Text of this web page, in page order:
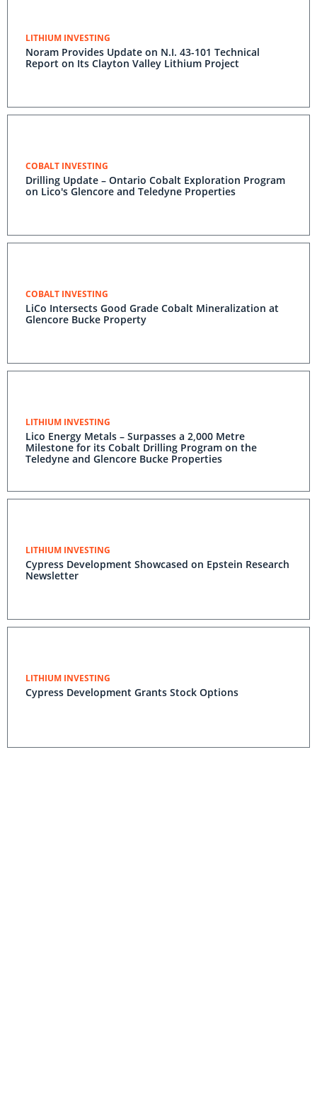
LITHIUM INVESTING
Noram Provides Update on N.I. 43-101 Technical
Report on Its Clayton Valley Lithium Project
COBALT INVESTING
Drilling Update – Ontario Cobalt Exploration Program
on Lico's Glencore and Teledyne Properties
COBALT INVESTING
LiCo Intersects Good Grade Cobalt Mineralization at
Glencore Bucke Property
LITHIUM INVESTING
Lico Energy Metals – Surpasses a 2,000 Metre
Milestone for its Cobalt Drilling Program on the
Teledyne and Glencore Bucke Properties
LITHIUM INVESTING
Cypress Development Showcased on Epstein Research
Newsletter
LITHIUM INVESTING
Cypress Development Grants Stock Options